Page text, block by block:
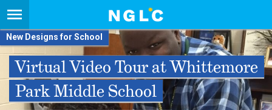
New Designs for School
Virtual Video Tour at Whittemore
Park Middle School